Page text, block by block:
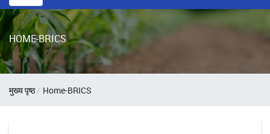
HOME-BRICS
Breadcrumb
मुख्य पृष्ठ Home-BRICS